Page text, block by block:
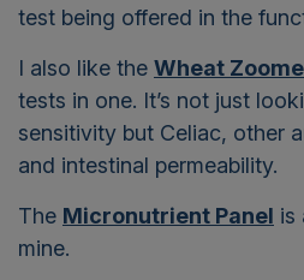
test being offered in the
I also like the Wheat
tests in one. It’s not just
sensitivity but Celiac, other
and intestinal permeability.
The Micronutrient Panel is
mine.